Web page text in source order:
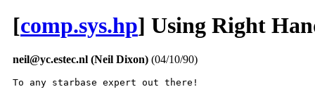
[comp.sys.hp] Using Right
neil@yc.estec.nl (Neil Dixon) (04/10/90)
To any starbase expert out there!